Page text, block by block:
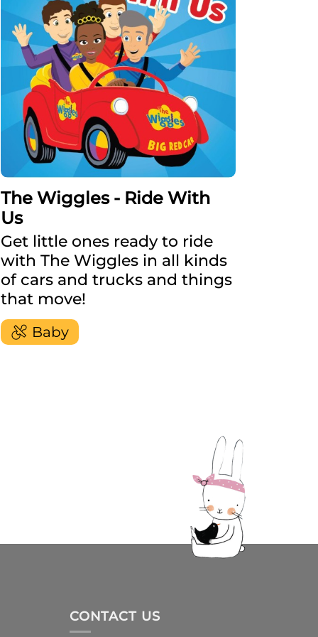
The Wiggles - Ride With
Us
Get little ones ready to ride
with The Wiggles in all kinds
of cars and trucks and things
that move!
Baby
CONTACT US